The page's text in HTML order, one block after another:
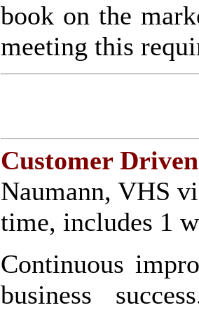
book on the
meeting this
Customer
Naumann, VHS
time, includes 1
Continuous
business